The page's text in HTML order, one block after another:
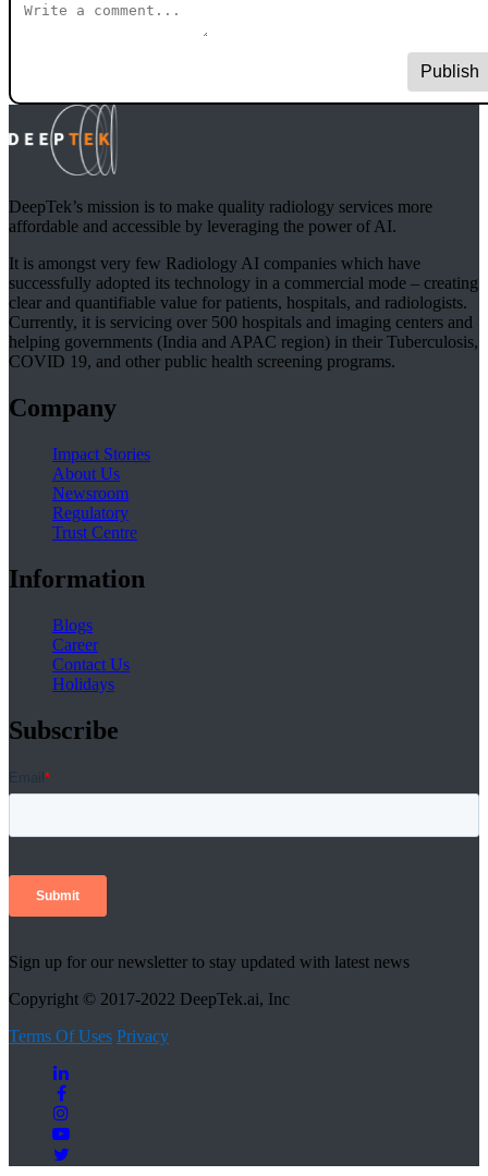
Publish
DeepTek’s mission is to make quality radiology services more
affordable and accessible by leveraging the power of AI.
It is amongst very few Radiology AI companies which have
successfully adopted its technology in a commercial mode – creating
clear and quantifiable value for patients, hospitals, and radiologists.
Currently, it is servicing over 500 hospitals and imaging centers and
helping governments (India and APAC region) in their Tuberculosis,
COVID 19, and other public health screening programs.
Company
Impact Stories
About Us
Newsroom
Regulatory
Trust Centre
Information
Blogs
Career
Contact Us
Holidays
Subscribe
Sign up for our newsletter to stay updated with latest news
Copyright © 2017-2022 DeepTek.ai, Inc
Terms Of Uses Privacy